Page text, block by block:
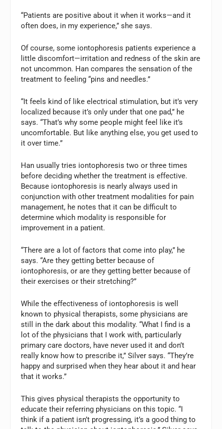
“Patients are positive about it when it works—and it
often does, in my experience,” she says.
Of course, some iontophoresis patients experience a
little discomfort—irritation and redness of the skin are
not uncommon. Han compares the sensation of the
treatment to feeling “pins and needles.”
“It feels kind of like electrical stimulation, but it’s very
localized because it’s only under that one pad,” he
says. “That’s why some people might feel like it’s
uncomfortable. But like anything else, you get used to
it over time.”
Han usually tries iontophoresis two or three times
before deciding whether the treatment is effective.
Because iontophoresis is nearly always used in
conjunction with other treatment modalities for pain
management, he notes that it can be difficult to
determine which modality is responsible for
improvement in a patient.
“There are a lot of factors that come into play,” he
says. “Are they getting better because of
iontophoresis, or are they getting better because of
their exercises or their stretching?”
While the effectiveness of iontophoresis is well
known to physical therapists, some physicians are
still in the dark about this modality. “What I find is a
lot of the physicians that I work with, particularly
primary care doctors, have never used it and don’t
really know how to prescribe it,” Silver says. “They’re
happy and surprised when they hear about it and hear
that it works.”
This gives physical therapists the opportunity to
educate their referring physicians on this topic. “I
think if a patient isn’t progressing, it’s a good thing to